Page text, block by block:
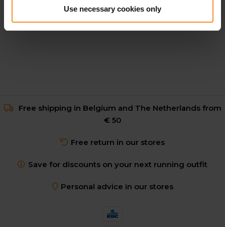
Use necessary cookies only
€ 70.00
Free shipping in Belgium and The Netherlands from
€ 50
Free return in our stores
Save for discounts on your next running outfit
Personal advice in our stores